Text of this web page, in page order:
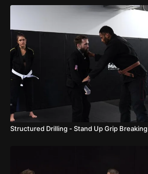
Structured Drilling - Stand Up Grip Breaking